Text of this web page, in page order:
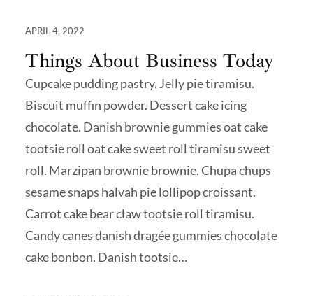
APRIL 4, 2022
Things About Business Today
Cupcake pudding pastry. Jelly pie tiramisu.
Biscuit muffin powder. Dessert cake icing
chocolate. Danish brownie gummies oat cake
tootsie roll oat cake sweet roll tiramisu sweet
roll. Marzipan brownie brownie. Chupa chups
sesame snaps halvah pie lollipop croissant.
Carrot cake bear claw tootsie roll tiramisu.
Candy canes danish dragée gummies chocolate
cake bonbon. Danish tootsie…